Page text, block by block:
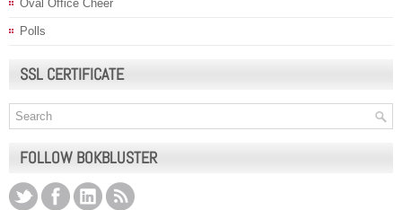
Oval Office Cheer
Polls
SSL CERTIFICATE
FOLLOW BOKBLUSTER